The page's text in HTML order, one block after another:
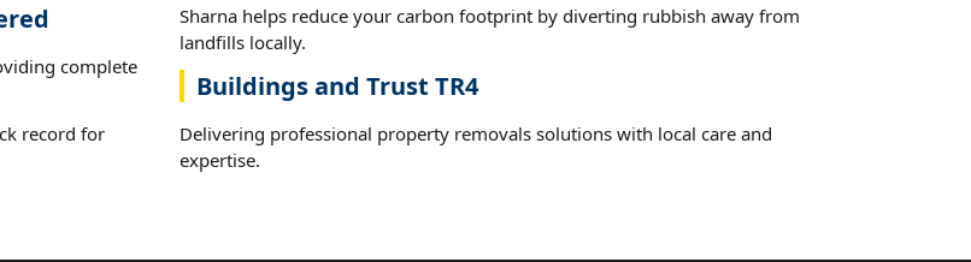
complete
record for
Sharna helps reduce your carbon footprint by diverting rubbish away from
landfills locally.
Buildings and Trust TR4
Delivering professional property removals solutions with local care and
expertise.